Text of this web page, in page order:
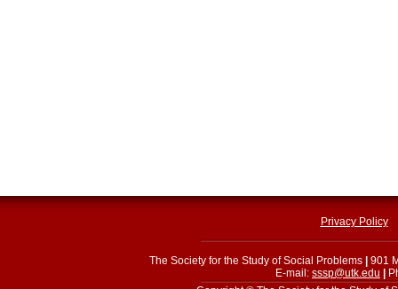
Privacy Policy
The Society for the Study of Social Problems
901
E-mail: sssp@utk.edu